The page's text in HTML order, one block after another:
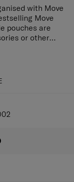
with Move
Move
pouches are
or other
add‑on for life
YesLogo:
13 x 18 x 8.5